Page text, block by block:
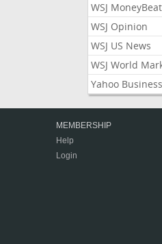
WSJ MoneyBeat
WSJ Opinion
WSJ US News
WSJ World
Yahoo Business
MEMBERSHIP
Help
Login